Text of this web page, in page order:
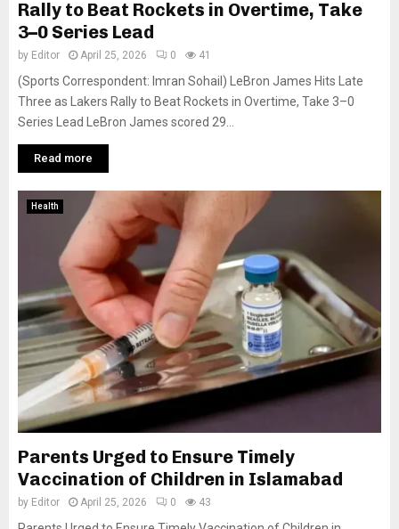
Rally to Beat Rockets in Overtime, Take
3–0 Series Lead
by Editor April 25, 2026 0 41
(Sports Correspondent: Imran Sohail) LeBron James Hits Late
Three as Lakers Rally to Beat Rockets in Overtime, Take 3–0
Series Lead LeBron James scored 29...
Read more
Health
Parents Urged to Ensure Timely
Vaccination of Children in Islamabad
by Editor April 25, 2026 0 43